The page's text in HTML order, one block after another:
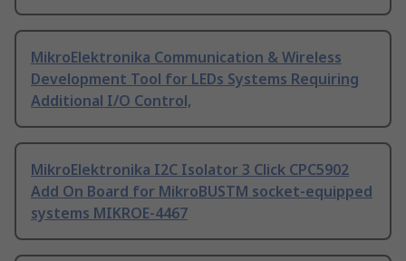
MikroElektronika Communication & Wireless
Development Tool for LEDs Systems Requiring
Additional I/O Control,
MikroElektronika I2C Isolator 3 Click CPC5902
Add On Board for MikroBUSTM socket-equipped
systems MIKROE-4467